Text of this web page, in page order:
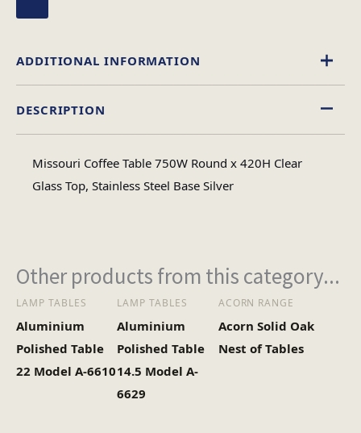
DESCRIPTION
Missouri Coffee Table 750W Round x 420H Clear
Glass Top, Stainless Steel Base Silver
ADDITIONAL INFORMATION
Table Shape
Other products from this category...
LAMP TABLES
Aluminium
Polished Table
22 Model A-6610
LAMP TABLES
Aluminium
Polished Table
14.5 Model A-
6629
ACORN RANGE
Acorn Solid Oak
Nest of Tables